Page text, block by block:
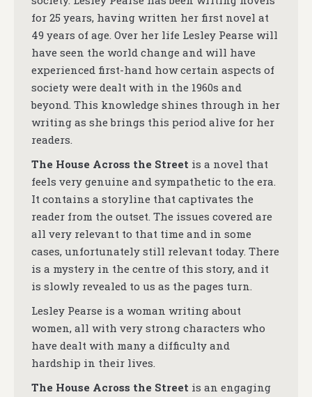
for 25 years, having written her first novel at
49 years of age. Over her life Lesley Pearse will
have seen the world change and will have
experienced first-hand how certain aspects of
society were dealt with in the 1960s and
beyond. This knowledge shines through in her
writing as she brings this period alive for her
readers.
The House Across the Street is a novel that
feels very genuine and sympathetic to the era.
It contains a storyline that captivates the
reader from the outset. The issues covered are
all very relevant to that time and in some
cases, unfortunately still relevant today. There
is a mystery in the centre of this story, and it
is slowly revealed to us as the pages turn.
Lesley Pearse is a woman writing about
women, all with very strong characters who
have dealt with many a difficulty and
hardship in their lives.
The House Across the Street is an engaging